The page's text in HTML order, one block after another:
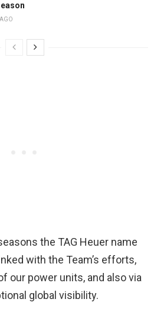
the TAG Heuer name
with the Team’s efforts,
our power units, and also via
global visibility.